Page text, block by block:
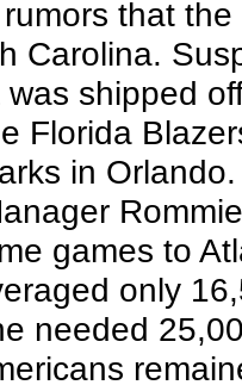
that
Carolina.
was shipped
Florida
in
games to
only
needed